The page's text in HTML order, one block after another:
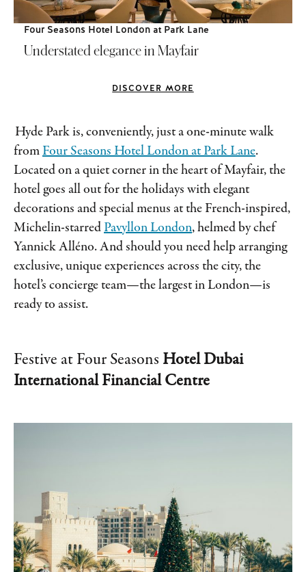
Four Seasons Hotel London at Park Lane
Understated elegance in Mayfair
DISCOVER MORE
Hyde Park is, conveniently, just a one-minute walk
from Four Seasons Hotel London at Park Lane.
Located on a quiet corner in the heart of Mayfair, the
hotel goes all out for the holidays with elegant
decorations and special menus at the French-inspired,
Michelin-starred Pavyllon London, helmed by chef
Yannick Alléno. And should you need help arranging
exclusive, unique experiences across the city, the
hotel’s concierge team—the largest in London—is
ready to assist.
Festive at Four Seasons Hotel Dubai
International Financial Centre